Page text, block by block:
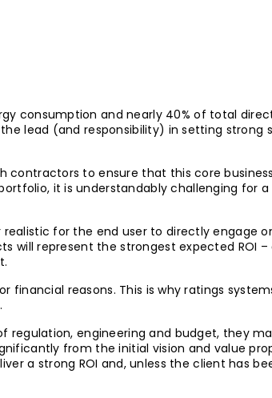
consumption and nearly 40% of total
lead (and responsibility) in setting strong
contractors to ensure that this core
it is understandably challenging for
for the end user to directly engage
will represent the strongest expected ROI –
reasons. This is why ratings
engineering and budget, they
from the initial vision and value
a strong ROI and, unless the client has